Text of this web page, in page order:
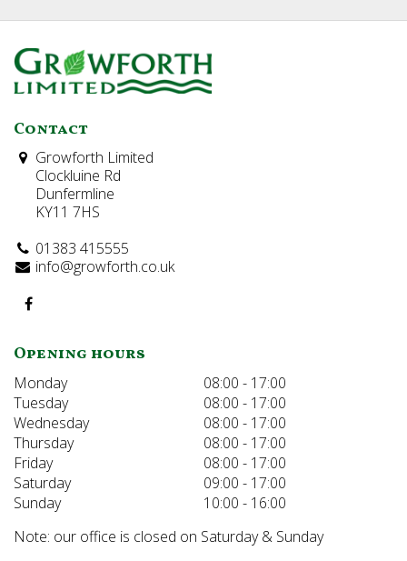
Contact
Growforth Limited
Clockluine Rd
Dunfermline
KY11 7HS
01383 415555
info@growforth.co.uk
Opening hours
Monday
08:00 - 17:00
Tuesday
08:00 - 17:00
Wednesday
08:00 - 17:00
Thursday
08:00 - 17:00
Friday
08:00 - 17:00
Saturday
09:00 - 17:00
Sunday
10:00 - 16:00
Note: our office is closed on Saturday & Sunday